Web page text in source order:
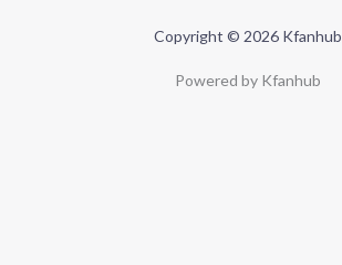
Copyright © 2026 Kfanhub
Powered by Kfanhub